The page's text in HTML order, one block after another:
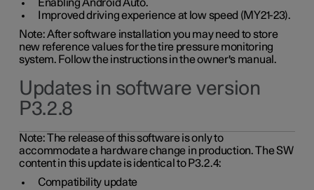
Enabling Android Auto.
Improved driving experience at low speed (MY21-23).
Note: After software installation you may need to store
new reference values for the tire pressure monitoring
system. Follow the instructions in the owner's manual.
Updates in software version
P3.2.8
Note: The release of this software is only to
accommodate a hardware change in production. The SW
content in this update is identical to P3.2.4:
Compatibility update